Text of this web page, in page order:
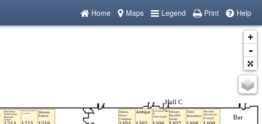
Home Maps Legend Print Help
+
-